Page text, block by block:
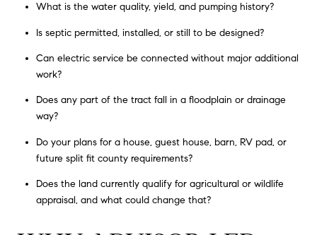
What is the water quality, yield, and pumping history?
Is septic permitted, installed, or still to be designed?
Can electric service be connected without major additional
work?
Does any part of the tract fall in a floodplain or drainage
way?
Do your plans for a house, guest house, barn, RV pad, or
future split fit county requirements?
Does the land currently qualify for agricultural or wildlife
appraisal, and what could change that?